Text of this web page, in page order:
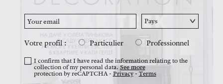
Votre profil : Particulier Professionnel
I confirm that I have read the information relating to the
collection of my personal data.See more
protection by reCAPTCHA -Privacy-Terms